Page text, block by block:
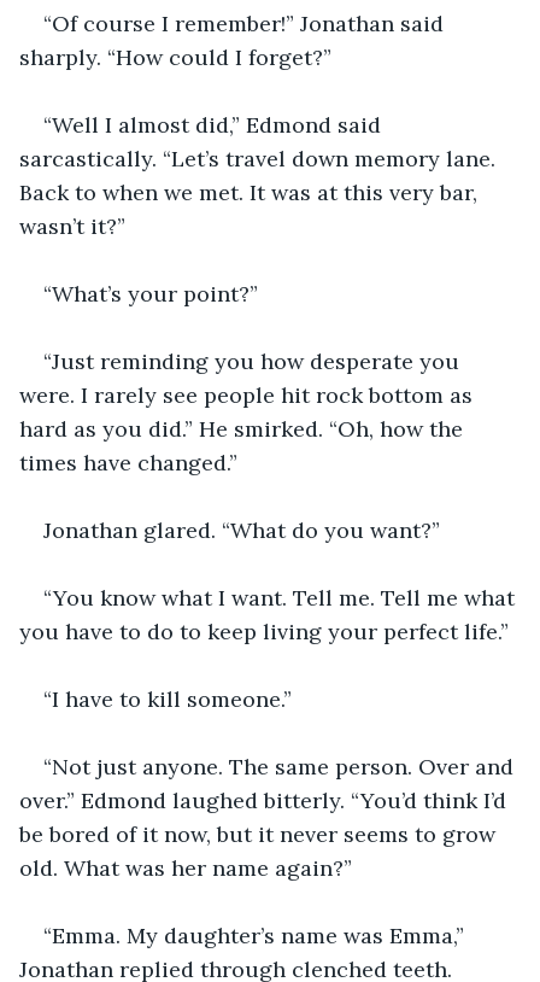
“Of course I remember!” Jonathan said
sharply. “How could I forget?”
“Well I almost did,” Edmond said
sarcastically. “Let’s travel down memory lane.
Back to when we met. It was at this very bar,
wasn’t it?”
“What’s your point?”
“Just reminding you how desperate you
were. I rarely see people hit rock bottom as
hard as you did.” He smirked. “Oh, how the
times have changed.”
Jonathan glared. “What do you want?”
“You know what I want. Tell me. Tell me what
you have to do to keep living your perfect life.”
“I have to kill someone.”
“Not just anyone. The same person. Over and
over.” Edmond laughed bitterly. “You’d think I’d
be bored of it now, but it never seems to grow
old. What was her name again?”
“Emma. My daughter’s name was Emma,”
Jonathan replied through clenched teeth.